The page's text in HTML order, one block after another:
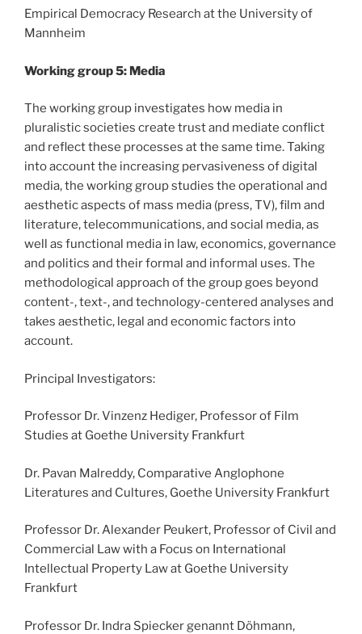
Empirical Democracy Research at the University of
Mannheim
Working group 5: Media
The working group investigates how media in
pluralistic societies create trust and mediate conflict
and reflect these processes at the same time. Taking
into account the increasing pervasiveness of digital
media, the working group studies the operational and
aesthetic aspects of mass media (press, TV), film and
literature, telecommunications, and social media, as
well as functional media in law, economics, governance
and politics and their formal and informal uses. The
methodological approach of the group goes beyond
content-, text-, and technology-centered analyses and
takes aesthetic, legal and economic factors into
account.
Principal Investigators:
Professor Dr. Vinzenz Hediger, Professor of Film
Studies at Goethe University Frankfurt
Dr. Pavan Malreddy, Comparative Anglophone
Literatures and Cultures, Goethe University Frankfurt
Professor Dr. Alexander Peukert, Professor of Civil and
Commercial Law with a Focus on International
Intellectual Property Law at Goethe University
Frankfurt
Professor Dr. Indra Spiecker genannt Döhmann,